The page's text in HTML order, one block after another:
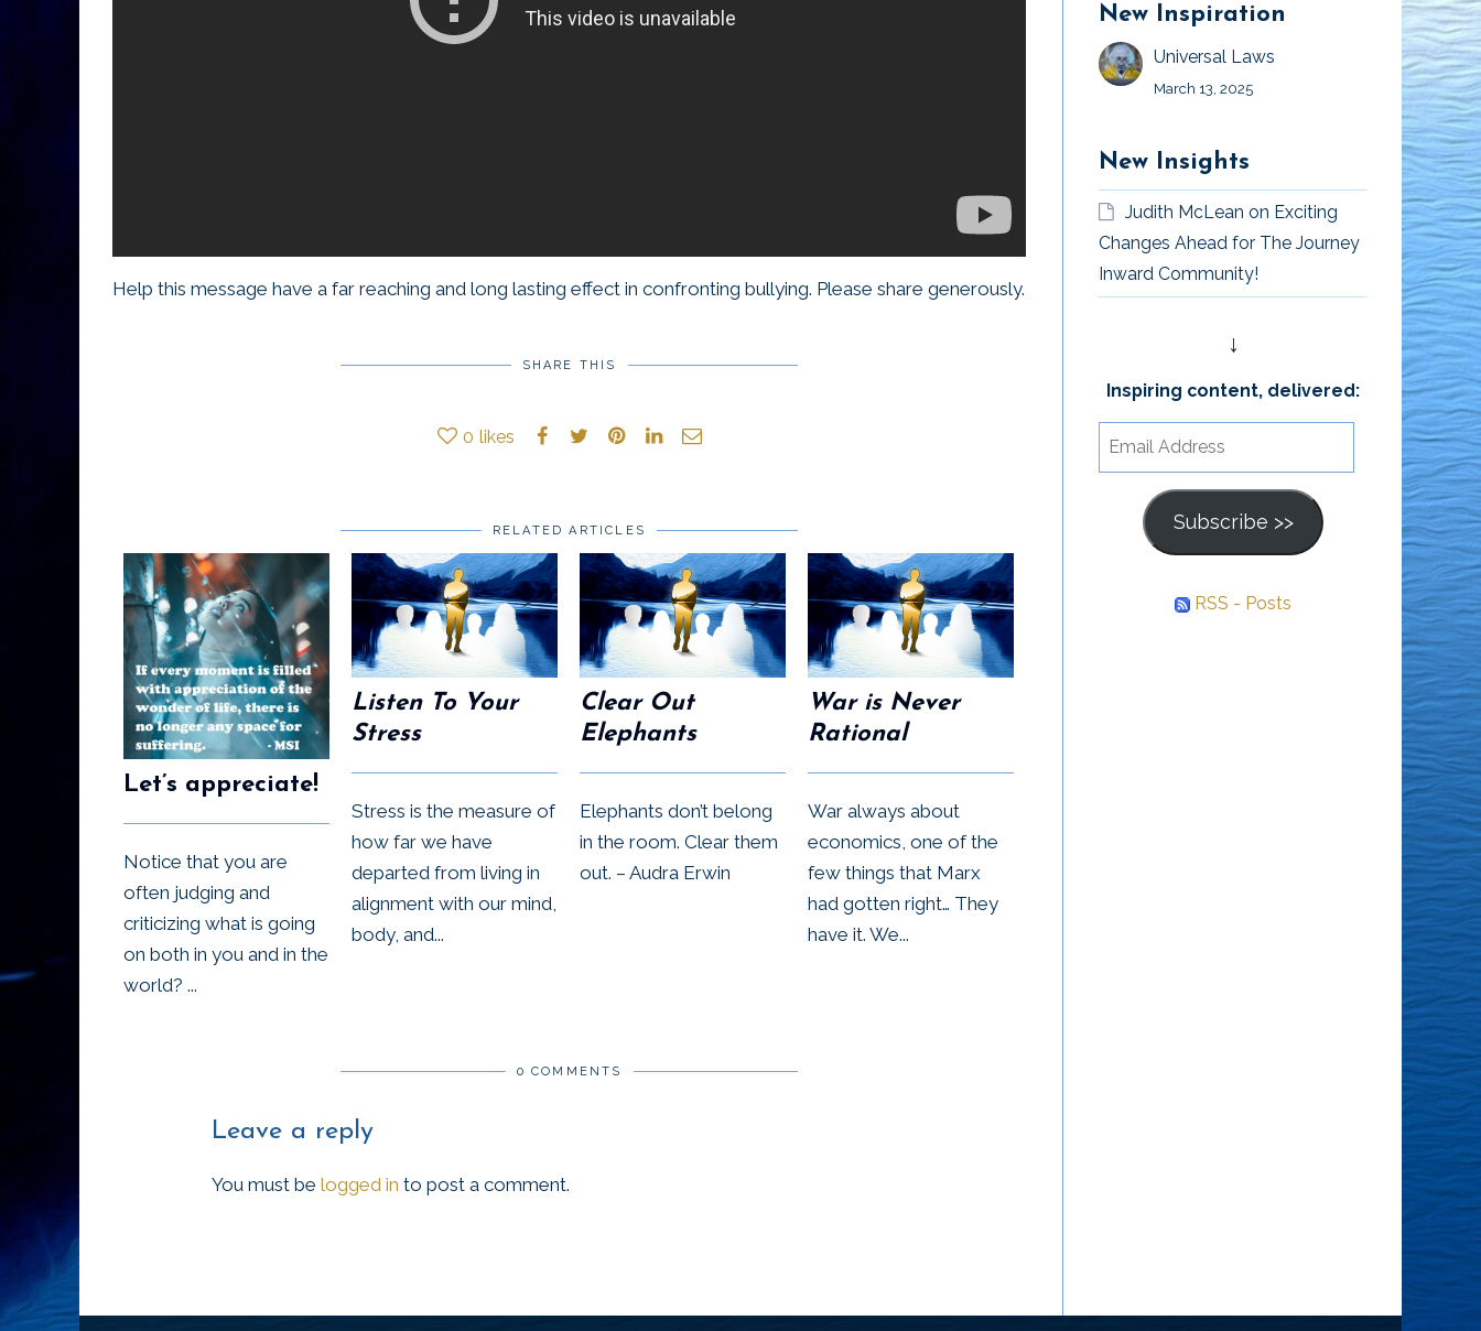
Help this message have a far reaching and long lasting effect in confronting bullying. Please share generously.
SHARE THIS
0 likes
RELATED ARTICLES
Let’s appreciate!
Notice that you are
often judging and
criticizing what is going
on both in you and in the
world? ...
Listen To Your
Stress
Stress is the measure of
how far we have
departed from living in
alignment with our mind,
body, and...
Clear Out
Elephants
Elephants don’t belong
in the room. Clear them
out. – Audra Erwin
War is Never
Rational
War always about
economics, one of the
few things that Marx
had gotten right… They
have it. We...
Who They Have
Always Been
A person isn’t who they
are during the last
conversation you had
with them – they’re who
0 COMMENTS
Leave a reply
You must be logged in to post a comment.
New Inspiration
Universal Laws
March 13, 2025
New Insights
Judith McLean on Exciting
Changes Ahead for The Journey
Inward Community!
↓
Inspiring content, delivered:
Subscribe >>
RSS - Posts